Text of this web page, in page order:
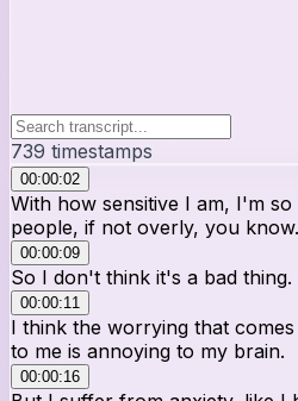
739 timestamps
00:00:02
With how sensitive I am, I'm
people, if not overly, you know.
00:00:09
So I don't think it's a bad thing.
00:00:11
I think the worrying that
to me is annoying to my brain.
00:00:16